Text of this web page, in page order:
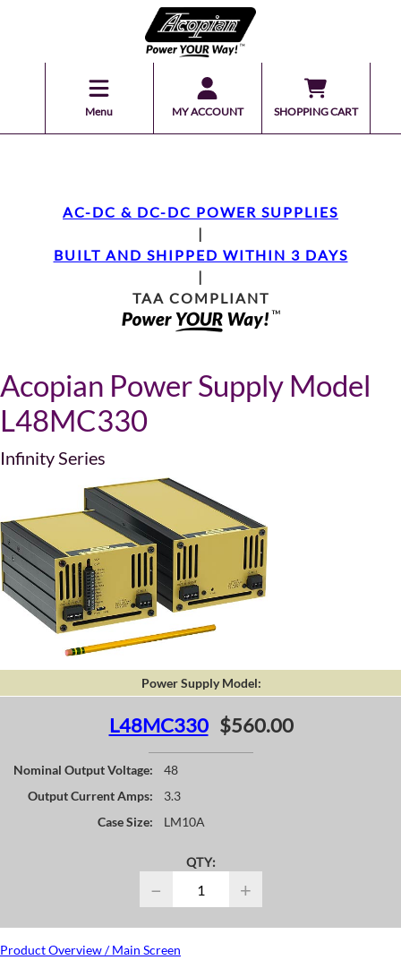
Menu MY ACCOUNT SHOPPING CART
AC-DC & DC-DC POWER SUPPLIES
|
BUILT AND SHIPPED WITHIN 3 DAYS
|
TAA COMPLIANT
Acopian Power Supply Model
L48MC330
Infinity Series
Power Supply Model:
L48MC330 $560.00
Nominal Output Voltage:
48
Output Current Amps:
3.3
Case Size:
LM10A
QTY:
− +
Product Overview / Main Screen